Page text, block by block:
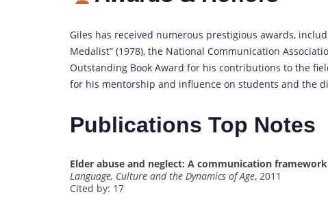
Giles has received numerous prestigious awards,
Medalist” (1978), the National Communication
Outstanding Book Award for his contributions to the
for his mentorship and influence on students and the
Publications Top Notes
Elder abuse and neglect: A communication framework
Language, Culture and the Dynamics of Age, 2011
Cited by: 17